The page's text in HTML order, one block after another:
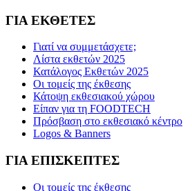
ΓΙΑ ΕΚΘΕΤΕΣ
Γιατί να συμμετάσχετε;
Λίστα εκθετών 2025
Κατάλογος Εκθετών 2025
Οι τομείς της έκθεσης
Κάτοψη εκθεσιακού χώρου
Είπαν για τη FOODTECH
Πρόσβαση στο εκθεσιακό κέντρο
Logos & Banners
ΓΙΑ ΕΠΙΣΚΕΠΤΕΣ
Οι τομείς της έκθεσης